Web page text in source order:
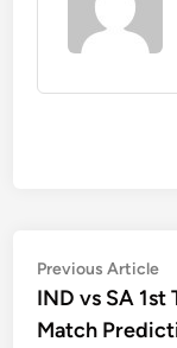
Post
navigation
Previous Article
IND vs SA 1st
Match